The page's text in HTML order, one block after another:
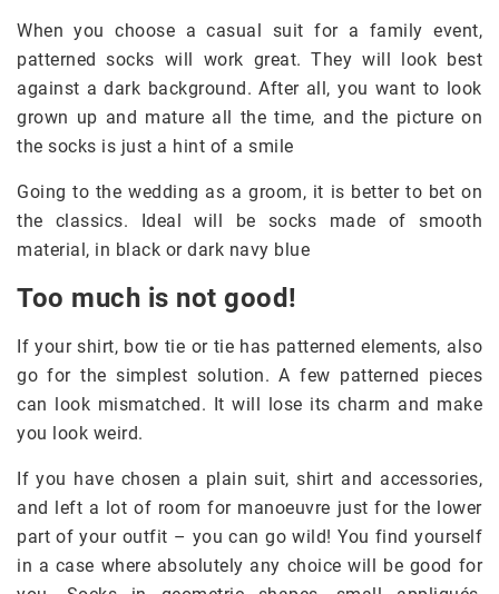
When you choose a casual suit for a family event,
patterned socks will work great. They will look best
against a dark background. After all, you want to look
grown up and mature all the time, and the picture on
the socks is just a hint of a smile
Going to the wedding as a groom, it is better to bet on
the classics. Ideal will be socks made of smooth
material, in black or dark navy blue
Too much is not good!
If your shirt, bow tie or tie has patterned elements, also
go for the simplest solution. A few patterned pieces
can look mismatched. It will lose its charm and make
you look weird.
If you have chosen a plain suit, shirt and accessories,
and left a lot of room for manoeuvre just for the lower
part of your outfit – you can go wild! You find yourself
in a case where absolutely any choice will be good for